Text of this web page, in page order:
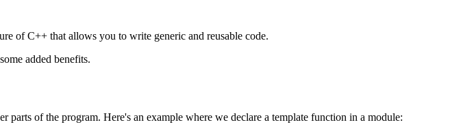
of C++ that allows you to write generic and reusable code.
added benefits.
of the program. Here's an example where we declare a template function in a module: